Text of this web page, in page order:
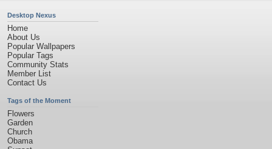
Desktop Nexus
Home
About Us
Popular Wallpapers
Popular Tags
Community Stats
Member List
Contact Us
Tags of the Moment
Flowers
Garden
Church
Obama